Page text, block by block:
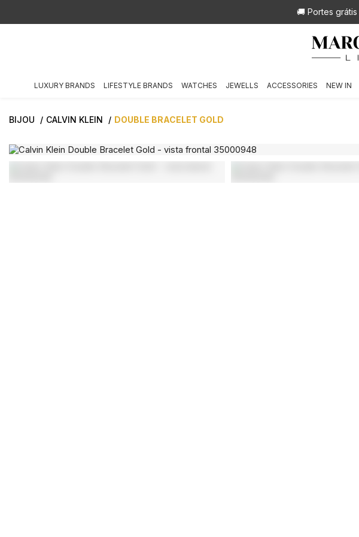
🚚 Portes grátis
LUXURY BRANDS LIFESTYLE BRANDS WATCHES JEWELLS ACCESSORIES NEW IN
BIJOU CALVIN KLEIN DOUBLE BRACELET GOLD